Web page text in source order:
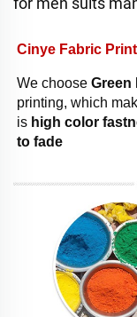
Cinye Fabric
We choose Green
printing, which
is high color
to fade